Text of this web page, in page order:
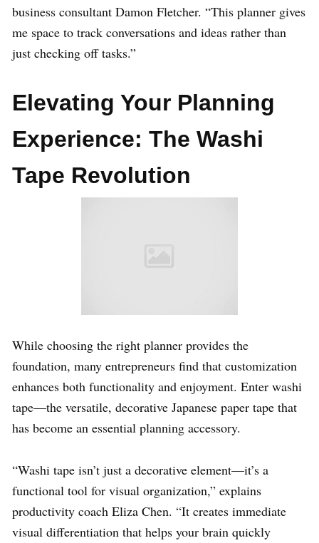
business consultant Damon Fletcher. “This planner gives
me space to track conversations and ideas rather than
just checking off tasks.”
Elevating Your Planning
Experience: The Washi
Tape Revolution
While choosing the right planner provides the
foundation, many entrepreneurs find that customization
enhances both functionality and enjoyment. Enter washi
tape—the versatile, decorative Japanese paper tape that
has become an essential planning accessory.
“Washi tape isn’t just a decorative element—it’s a
functional tool for visual organization,” explains
productivity coach Eliza Chen. “It creates immediate
visual differentiation that helps your brain quickly